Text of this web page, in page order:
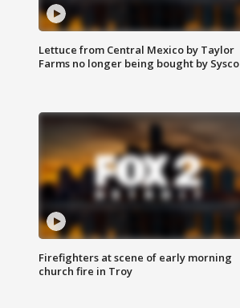
Lettuce from Central Mexico by Taylor
Farms no longer being bought by Sysco
Firefighters at scene of early morning
church fire in Troy